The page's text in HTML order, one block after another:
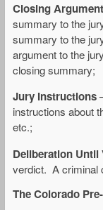
Closing Argument
summary to the
summary to the
argument to the
closing summary;
Jury Instructions
instructions about
etc.;
Deliberation Until
verdict. A criminal
The Colorado